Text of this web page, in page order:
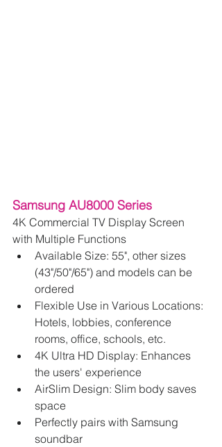
Samsung AU8000 Series
4K Commercial TV Display Screen
with Multiple Functions
Available Size: 55", other sizes
(43"/50"/65") and models can be
ordered
Flexible Use in Various Locations:
Hotels, lobbies, conference
rooms, office, schools, etc.
4K Ultra HD Display: Enhances
the users' experience
AirSlim Design: Slim body saves
space
Perfectly pairs with Samsung
soundbar